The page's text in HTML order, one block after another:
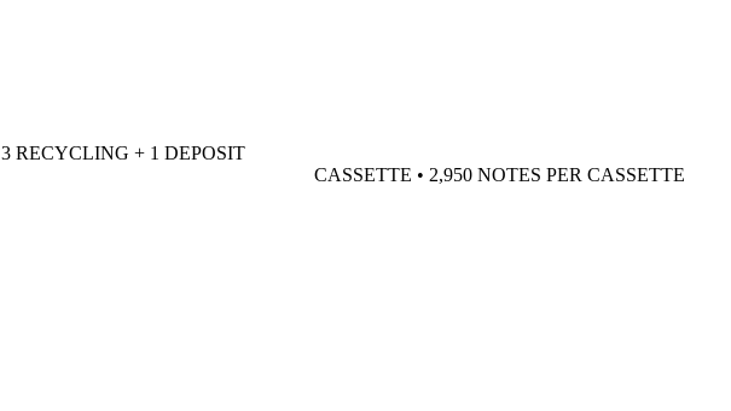
3 RECYCLING + 1 DEPOSIT
CASSETTE • 2,950 NOTES PER CASSETTE